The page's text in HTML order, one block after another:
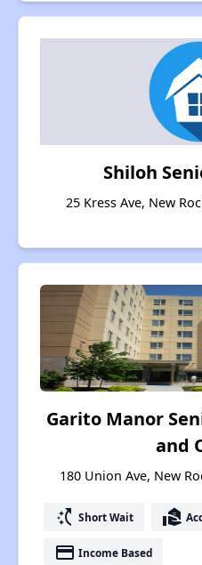
Shiloh
25 Kress Ave, New
Garito Manor
and
180 Union Ave, New
switch_access_shortcut Short Wait real_estate_agent
payment Income Based